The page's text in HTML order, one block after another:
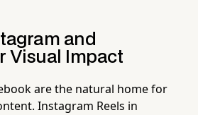
and
Visual Impact
are the natural home for
Instagram Reels in